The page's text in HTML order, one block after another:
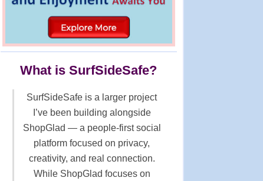
What is SurfSideSafe?
SurfSideSafe is a larger project
I’ve been building alongside
ShopGlad — a people-first social
platform focused on privacy,
creativity, and real connection.
While ShopGlad focuses on